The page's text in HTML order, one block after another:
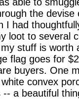
the
I had
loot to several
stuff is worth
flag goes for
buyers. One
convex
-- a beautiful